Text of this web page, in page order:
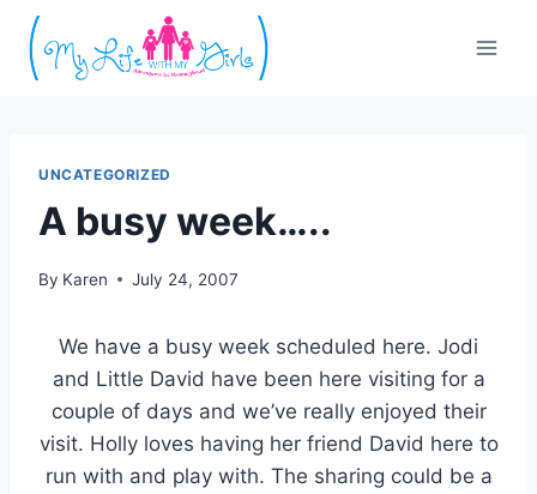
Skip
content
UNCATEGORIZED
A busy week…..
By Karen July 24, 2007
We have a busy week scheduled here. Jodi
and Little David have been here visiting for a
couple of days and we’ve really enjoyed their
visit. Holly loves having her friend David here to
run with and play with. The sharing could be a